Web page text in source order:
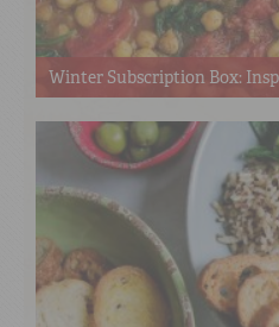
Winter Subscription Box: